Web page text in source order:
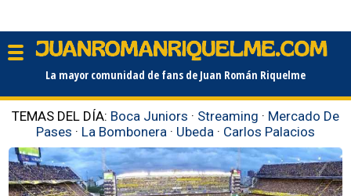
La mayor comunidad de fans de Juan Román Riquelme
TEMAS DEL DÍA: Boca Juniors · Streaming · Mercado De
Pases · La Bombonera · Ubeda · Carlos Palacios